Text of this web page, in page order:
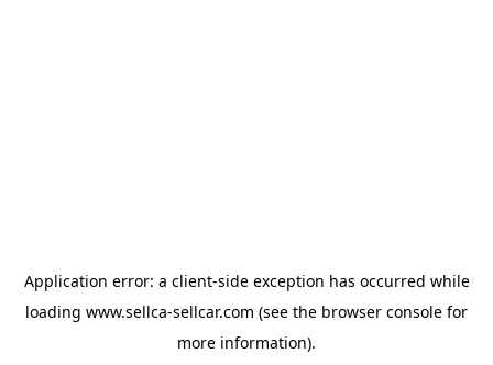
Application error: a client-side exception has occurred while
loading www.sellca-sellcar.com (see the browser console for
more information).